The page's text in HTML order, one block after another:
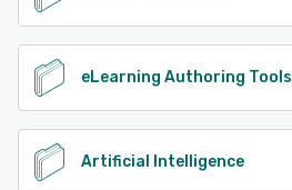
See alternatives
eLearning Authoring Tools
Artificial Intelligence